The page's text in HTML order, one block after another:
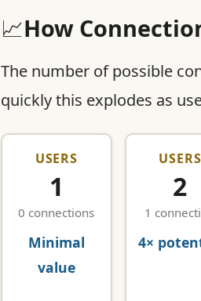
📈How
The number of possible
quickly this explodes as
USERS
1
0 connections
Minimal
value
USERS
2
1
4×